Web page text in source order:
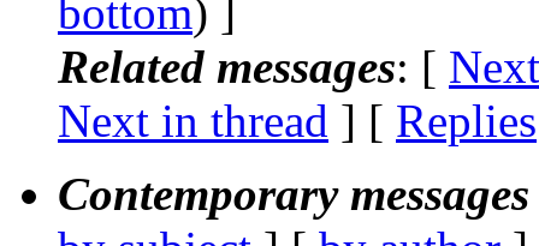
bottom) ]
Related messages: [
Next in thread ] [ Replies
Contemporary